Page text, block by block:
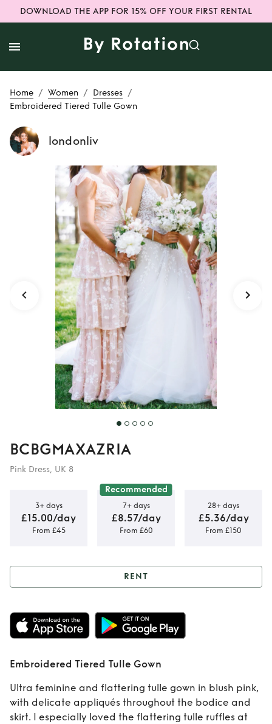
DOWNLOAD THE APP FOR 15% OFF YOUR FIRST RENTAL
Home / Women / Dresses /
Embroidered Tiered Tulle Gown
londonliv
Rent Embroidered
Tiered Tulle Gown
BCBGMAXAZRIA
Pink Dress, UK 8
3+ days
£15.00/day
From £45
Recommended
7+ days
£8.57/day
From £60
28+ days
£5.36/day
From £150
Rent Embroidered
Tiered Tulle Gown
RENT
Embroidered Tiered Tulle Gown
Ultra feminine and flattering tulle gown in blush pink,
with delicate appliqués throughout the bodice and
skirt. I especially loved the flattering tulle ruffles at